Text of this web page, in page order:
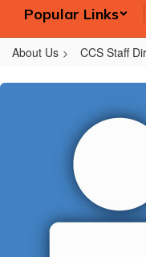
Popular Links
About Us CCS Staff
Blackburn,